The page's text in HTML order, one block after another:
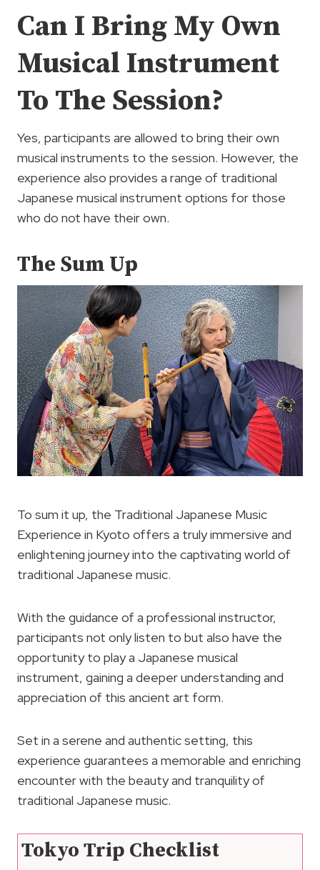
Can I Bring My Own
Musical Instrument
To The Session?
Yes, participants are allowed to bring their own
musical instruments to the session. However, the
experience also provides a range of traditional
Japanese musical instrument options for those
who do not have their own.
The Sum Up
To sum it up, the Traditional Japanese Music
Experience in Kyoto offers a truly immersive and
enlightening journey into the captivating world of
traditional Japanese music.
With the guidance of a professional instructor,
participants not only listen to but also have the
opportunity to play a Japanese musical
instrument, gaining a deeper understanding and
appreciation of this ancient art form.
Set in a serene and authentic setting, this
experience guarantees a memorable and enriching
encounter with the beauty and tranquility of
traditional Japanese music.
Tokyo Trip Checklist